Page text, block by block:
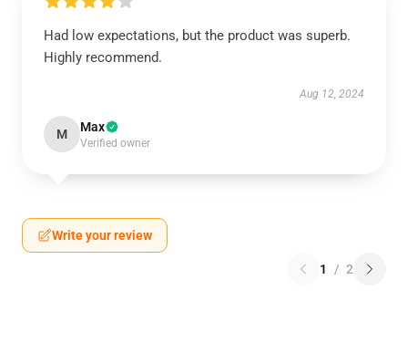
Had low expectations, but the product was superb.
Highly recommend.
Aug 12, 2024
M Max
Verified owner
Write your review
1 / 2